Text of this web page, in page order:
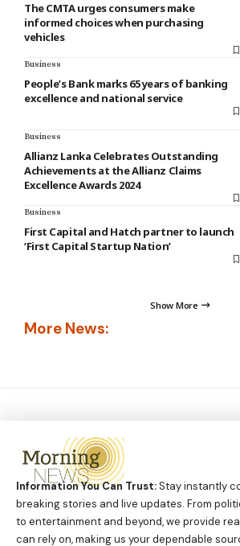
The CMTA urges consumers make
informed choices when purchasing
vehicles
Business
People’s Bank marks 65 years of banking
excellence and national service
Business
Allianz Lanka Celebrates Outstanding
Achievements at the Allianz Claims
Excellence Awards 2024
Business
First Capital and Hatch partner to launch
‘First Capital Startup Nation’
Show More
More News:
Information You Can Trust:Stay instantly
breaking stories and live updates. From
to entertainment and beyond, we provide
can rely on, making us your dependable